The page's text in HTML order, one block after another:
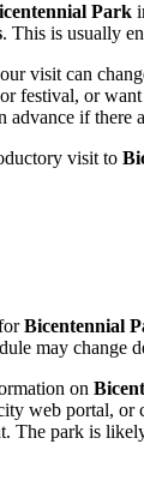
Park
. This is usually
visit can
festival, or
advance if there
visit to
Bicentennial
may change
on
web portal, or
The park is